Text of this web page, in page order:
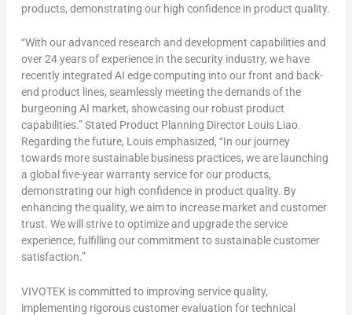
products, demonstrating our high confidence in product quality.
“With our advanced research and development capabilities and
over 24 years of experience in the security industry, we have
recently integrated AI edge computing into our front and back-
end product lines, seamlessly meeting the demands of the
burgeoning AI market, showcasing our robust product
capabilities.” Stated Product Planning Director Louis Liao.
Regarding the future, Louis emphasized, “In our journey
towards more sustainable business practices, we are launching
a global five-year warranty service for our products,
demonstrating our high confidence in product quality. By
enhancing the quality, we aim to increase market and customer
trust. We will strive to optimize and upgrade the service
experience, fulfilling our commitment to sustainable customer
satisfaction.”
VIVOTEK is committed to improving service quality,
implementing rigorous customer evaluation for technical